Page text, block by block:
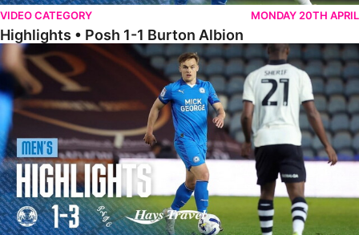
VIDEO CATEGORY MONDAY 20TH APRIL
Highlights • Posh 1-1 Burton Albion
Highlights • Posh 1-3 Port Vale